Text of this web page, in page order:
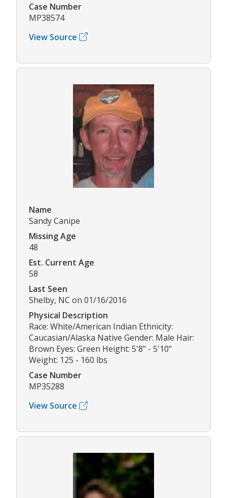
Case Number
MP38574
View Source
Name
Sandy Canipe
Missing Age
48
Est. Current Age
58
Last Seen
Shelby, NC on 01/16/2016
Physical Description
Race: White/American Indian Ethnicity:
Caucasian/Alaska Native Gender: Male Hair:
Brown Eyes: Green Height: 5'8" - 5'10"
Weight: 125 - 160 lbs
Case Number
MP35288
View Source